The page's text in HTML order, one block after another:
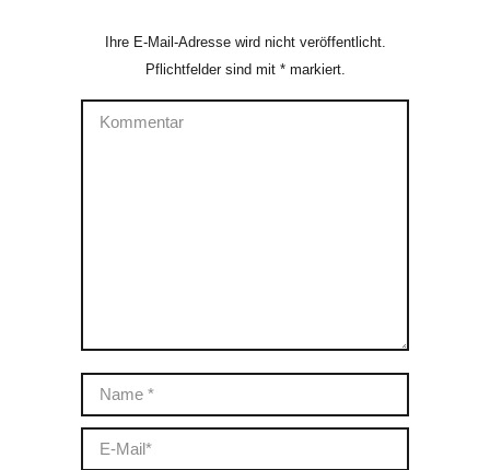
Ihre E-Mail-Adresse wird nicht veröffentlicht.
Pflichtfelder sind mit *markiert.
Kommentar
Name *
E-Mail *